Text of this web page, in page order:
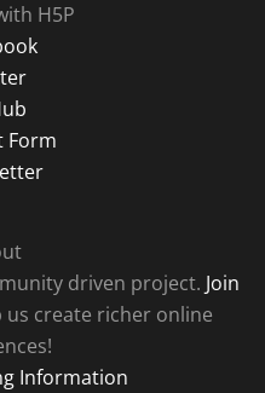
H5P
Form
driven project. Join
create richer online
Information